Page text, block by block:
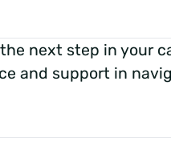
next step in your
and support in